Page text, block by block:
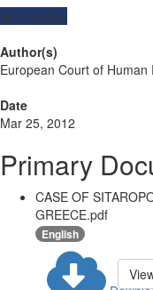
Geolocation
Author(s)
European Court of Human
Date
Mar 25, 2012
Primary
CASE OF
GREECE.pdf
English